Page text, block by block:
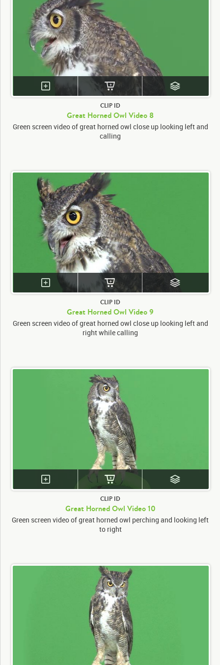
CLIP ID
Great Horned Owl Video 8
Green screen video of great horned owl close up looking left and
calling
CLIP ID
Great Horned Owl Video 9
Green screen video of great horned owl close up looking left and
right while calling
CLIP ID
Great Horned Owl Video 10
Green screen video of great horned owl perching and looking left
to right